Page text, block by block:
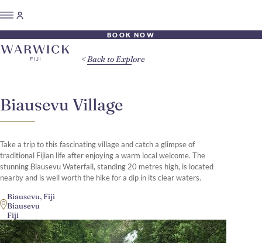
BOOK NOW
Biausevu Village
Take a trip to this fascinating village and catch a glimpse of
traditional Fijian life after enjoying a warm local welcome. The
stunning Biausevu Waterfall, standing 20 metres high, is located
nearby and is well worth the hike for a dip in its clear waters.
Biausevu, Fiji
Biausevu
Fiji
Back to Explore